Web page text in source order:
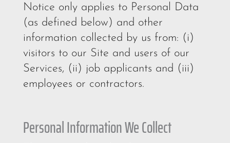
Notice only applies to Personal Data
(as defined below) and other
information collected by us from: (i)
visitors to our Site and users of our
Services, (ii) job applicants and (iii)
employees or contractors.
Personal Information We Collect